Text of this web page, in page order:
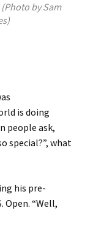
by Sam
is doing
people ask,
special?”, what
his pre-
Open. “Well,